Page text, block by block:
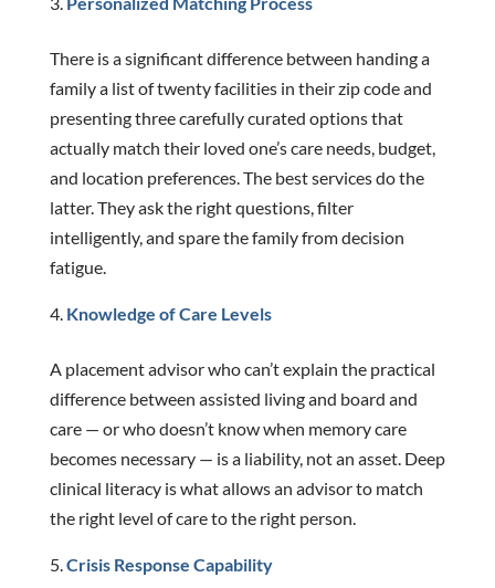
There is a significant difference between handing a
family a list of twenty facilities in their zip code and
presenting three carefully curated options that
actually match their loved one’s care needs, budget,
and location preferences. The best services do the
latter. They ask the right questions, filter
intelligently, and spare the family from decision
fatigue.
Knowledge of Care Levels
A placement advisor who can’t explain the practical
difference between assisted living and board and
care — or who doesn’t know when memory care
becomes necessary — is a liability, not an asset. Deep
clinical literacy is what allows an advisor to match
the right level of care to the right person.
Crisis Response Capability